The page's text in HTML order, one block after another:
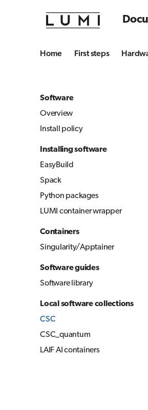
Home First steps
Software
Overview
Install policy
Installing software
EasyBuild
Spack
Python packages
LUMI container wrapper
Containers
Singularity/Apptainer
Software guides
Software library
Local software collections
CSC
CSC_quantum
LAIF AI containers